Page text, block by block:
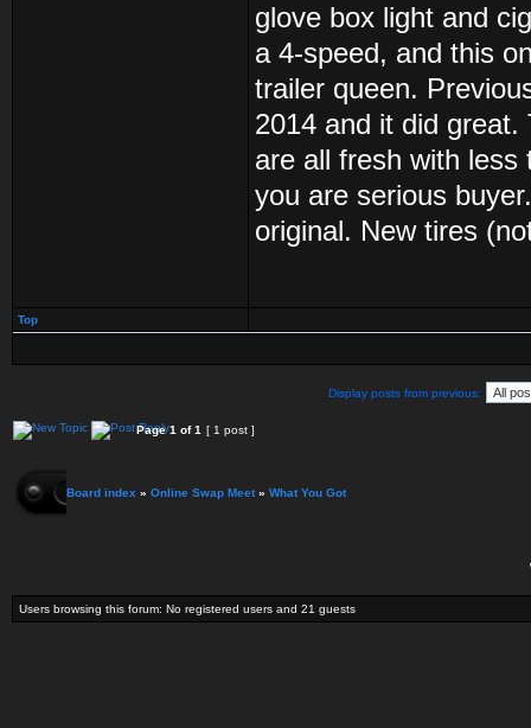
glove box light and
a 4-speed, and this
trailer queen.
2014 and it did
are all fresh with
you are serious
original. New tires
Top
Display posts from previous:
Page1 of1 [ 1 post ]
Board index » Online Swap Meet» What You Got
Users browsing this forum: No registered users and 21 guests